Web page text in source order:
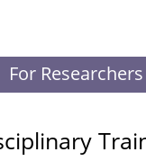
For Researchers